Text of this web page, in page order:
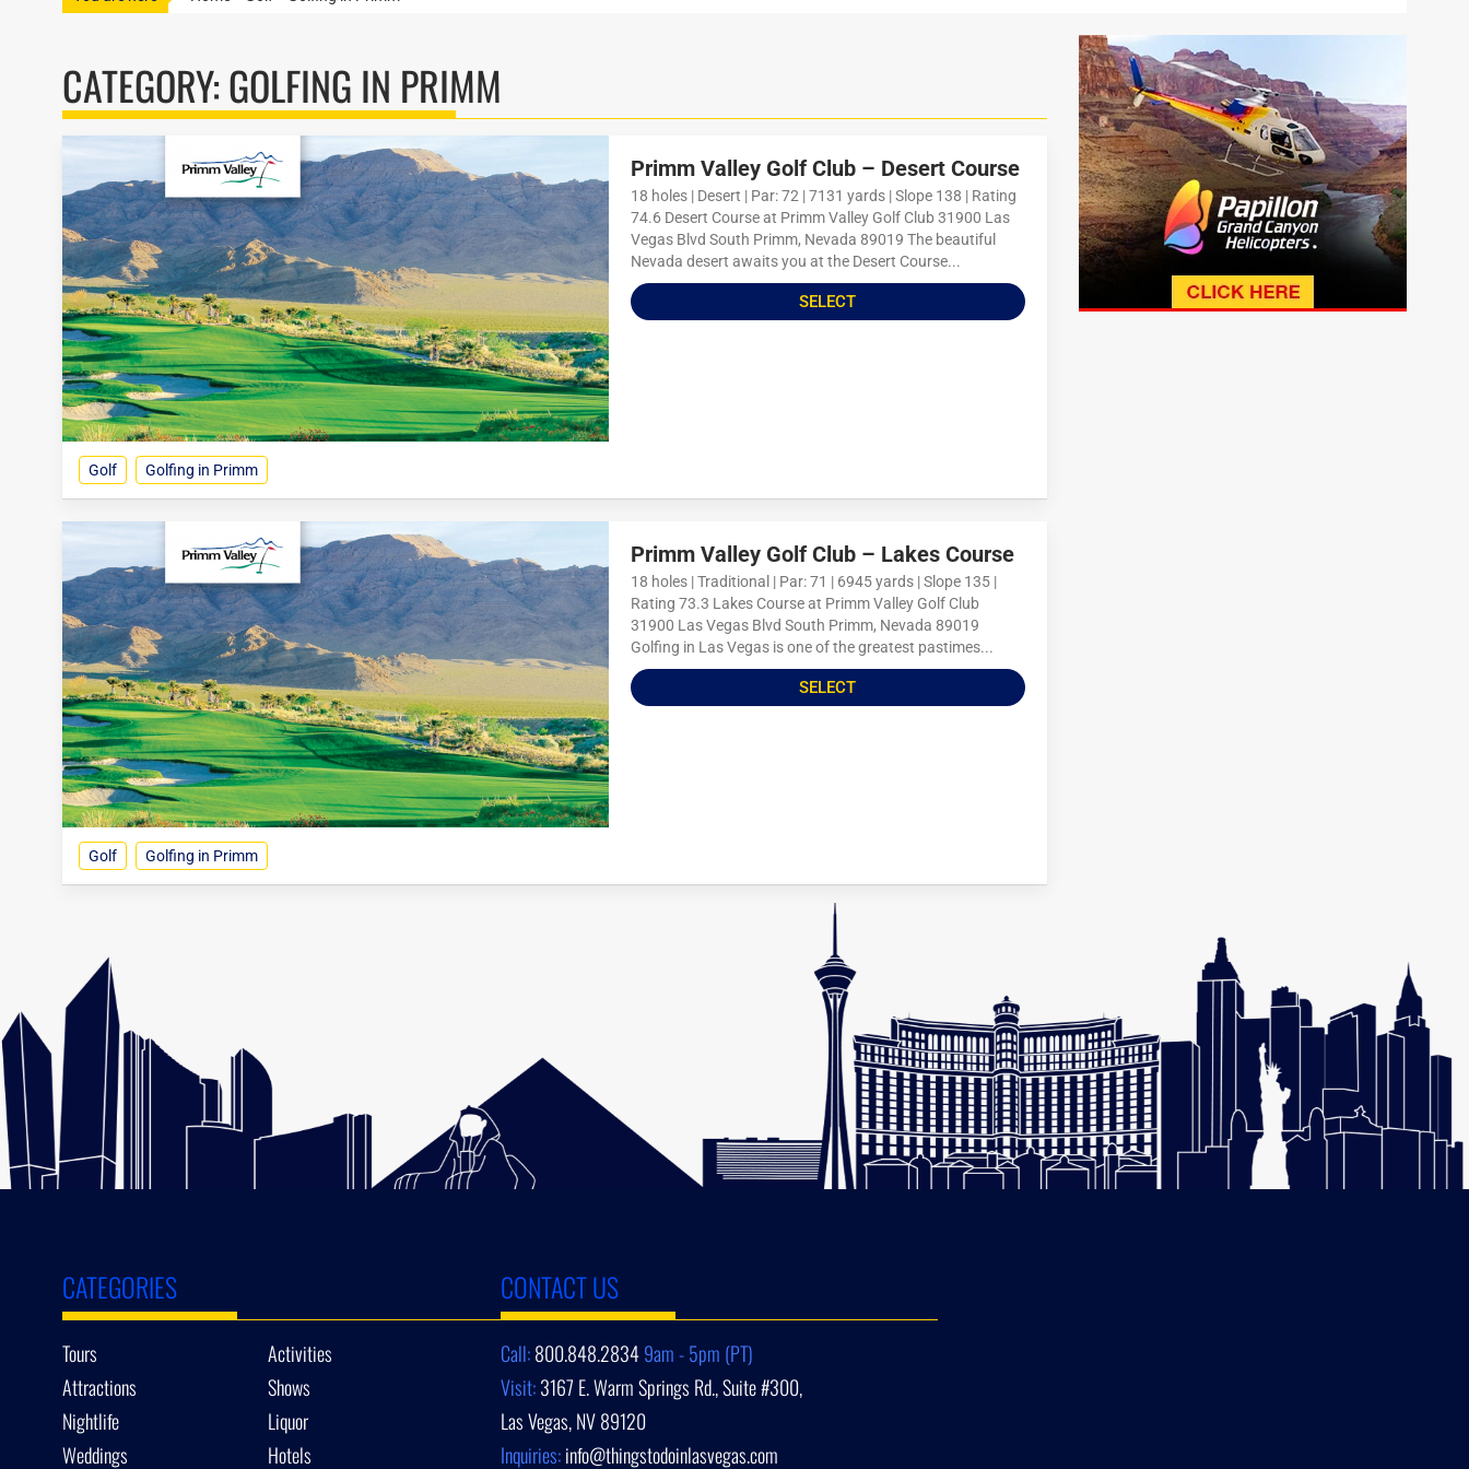
CATEGORY:GOLFING IN PRIMM
Primm Valley Golf Club – Desert Course
18 holes | Desert | Par: 72 | 7131 yards | Slope 138 | Rating
74.6 Desert Course at Primm Valley Golf Club 31900 Las
Vegas Blvd South Primm, Nevada 89019 The beautiful
Nevada desert awaits you at the Desert Course...
SELECT
Golf Golfing in Primm
Primm Valley Golf Club – Lakes Course
18 holes | Traditional | Par: 71 | 6945 yards | Slope 135 |
Rating 73.3 Lakes Course at Primm Valley Golf Club
31900 Las Vegas Blvd South Primm, Nevada 89019
Golfing in Las Vegas is one of the greatest pastimes...
SELECT
Golf Golfing in Primm
CATEGORIES
Tours
Activities
Attractions
Shows
Nightlife
Liquor
Weddings
Hotels
CONTACT US
Call:800.848.28349am - 5pm (PT)
Visit:3167 E. Warm Springs Rd., Suite #300,
Las Vegas, NV 89120
Inquiries:info@thingstodoinlasvegas.com